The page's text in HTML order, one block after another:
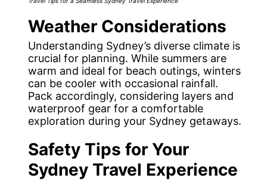
Weather Considerations
Understanding Sydney’s diverse climate is
crucial for planning. While summers are
warm and ideal for beach outings, winters
can be cooler with occasional rainfall.
Pack accordingly, considering layers and
waterproof gear for a comfortable
exploration during your Sydney getaways.
Safety Tips for Your
Sydney Travel Experience